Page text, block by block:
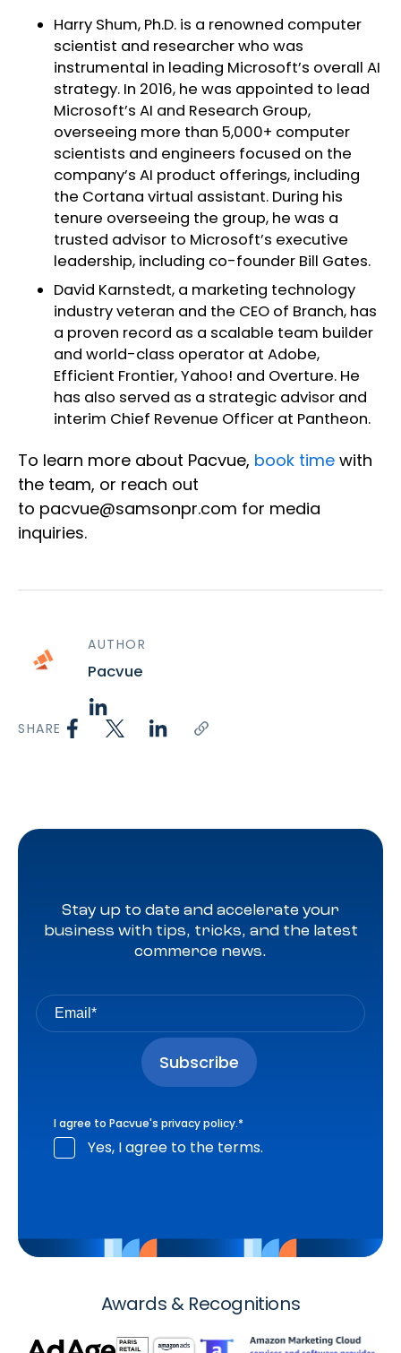
Harry Shum, Ph.D. is a renowned computer
scientist and researcher who was
instrumental in leading Microsoft’s overall AI
strategy. In 2016, he was appointed to lead
Microsoft’s AI and Research Group,
overseeing more than 5,000+ computer
scientists and engineers focused on the
company’s AI product offerings, including
the Cortana virtual assistant. During his
tenure overseeing the group, he was a
trusted advisor to Microsoft’s executive
leadership, including co-founder Bill Gates.
David Karnstedt, a marketing technology
industry veteran and the CEO of Branch, has
a proven record as a scalable team builder
and world-class operator at Adobe,
Efficient Frontier, Yahoo! and Overture. He
has also served as a strategic advisor and
interim Chief Revenue Officer at Pantheon.
To learn more about Pacvue, book time with
the team, or reach out
to pacvue@samsonpr.com for media
inquiries.
AUTHOR
Pacvue
SHARE
Stay up to date and accelerate your
business with tips, tricks, and the latest
commerce news.
I agree to Pacvue's privacy policy.*
Yes, I agree to the terms.
Awards & Recognitions